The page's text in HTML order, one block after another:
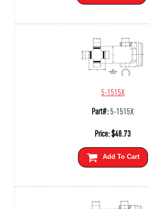
5-1515X
Part#:5-1515X
Price:$48.73
Add To Cart